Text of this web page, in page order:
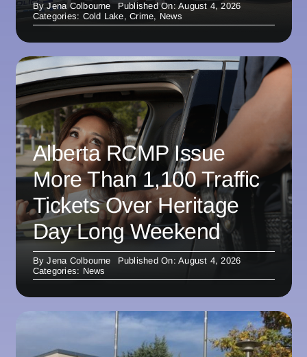
ByJena Colbourne
Published On: August 4, 2026
Categories: Cold Lake,Crime, News
Alberta RCMP Issue
More Than 1,100 Traffic
Tickets Over Heritage
Day Long Weekend
ByJena Colbourne
Published On: August 4, 2026
Categories: News